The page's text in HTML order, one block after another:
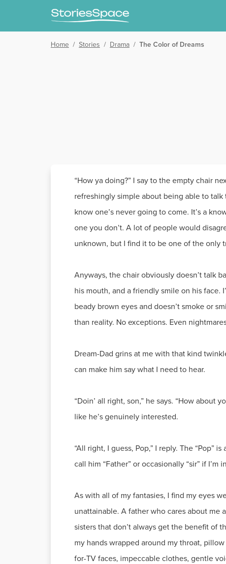
Home / Stories / Drama / The Color of Dreams
“How ya doing?” I say to the empty chair
refreshingly simple about being able to talk
know one’s never going to come. It’s a
one you don’t. A lot of people would
unknown, but I find it to be one of the only
Anyways, the chair obviously doesn’t talk
his mouth, and a friendly smile on his face.
beady brown eyes and doesn’t smoke or
than reality. No exceptions. Even
Dream-Dad grins at me with that kind
can make him say what I need to hear.
“Doin’ all right, son,” he says. “How about
like he’s genuinely interested.
“All right, I guess, Pop,” I reply. The “Pop”
call him “Father” or occasionally “sir” if
As with all of my fantasies, I find my eyes
unattainable. A father who cares about me
sisters that don’t always get the benefit of
my hands wrapped around my throat,
for-TV faces, impeccable clothes, gentle